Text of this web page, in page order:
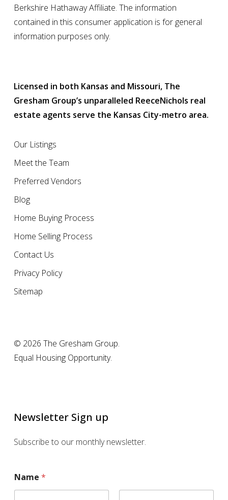
Berkshire Hathaway Affiliate. The information
contained in this consumer application is for general
information purposes only.
Licensed in both Kansas and Missouri, The
Gresham Group’s unparalleled ReeceNichols real
estate agents serve the Kansas City-metro area.
Our Listings
Meet the Team
Preferred Vendors
Blog
Home Buying Process
Home Selling Process
Contact Us
Privacy Policy
Sitemap
© 2026 The Gresham Group.
Equal Housing Opportunity.
Newsletter Sign up
Subscribe to our monthly newsletter.
a
m
Name *